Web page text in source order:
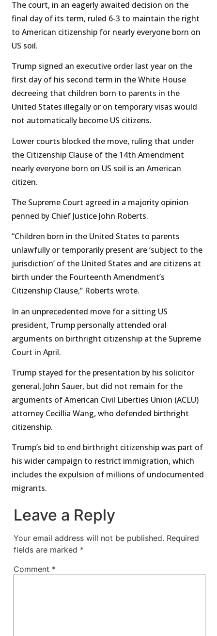
The court, in an eagerly awaited decision on the
final day of its term, ruled 6-3 to maintain the right
to American citizenship for nearly everyone born on
US soil.
Trump signed an executive order last year on the
first day of his second term in the White House
decreeing that children born to parents in the
United States illegally or on temporary visas would
not automatically become US citizens.
Lower courts blocked the move, ruling that under
the Citizenship Clause of the 14th Amendment
nearly everyone born on US soil is an American
citizen.
The Supreme Court agreed in a majority opinion
penned by Chief Justice John Roberts.
“Children born in the United States to parents
unlawfully or temporarily present are ‘subject to the
jurisdiction’ of the United States and are citizens at
birth under the Fourteenth Amendment’s
Citizenship Clause,” Roberts wrote.
In an unprecedented move for a sitting US
president, Trump personally attended oral
arguments on birthright citizenship at the Supreme
Court in April.
Trump stayed for the presentation by his solicitor
general, John Sauer, but did not remain for the
arguments of American Civil Liberties Union (ACLU)
attorney Cecillia Wang, who defended birthright
citizenship.
Trump’s bid to end birthright citizenship was part of
his wider campaign to restrict immigration, which
includes the expulsion of millions of undocumented
migrants.
Leave a Reply
Your email address will not be published. Required
fields are marked *
Comment *